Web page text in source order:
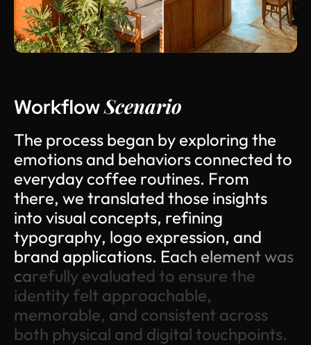
WorkflowScenario
The process began byexploring the
emotionsand behaviorsconnected to
everydaycoffee routines. From
there, we translated those insights
into visual concepts, refining
typography, logo expression, and
brand applications. Each elementwas
carefully evaluated to ensure the
identityfelt approachable,
memorable, and consistent across
both physical and digital touchpoints.